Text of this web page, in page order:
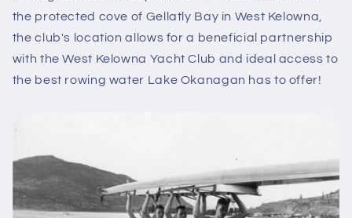
the protected cove of Gellatly Bay in West Kelowna,
the club's location allows for a beneficial partnership
with the West Kelowna Yacht Club and ideal access to
the best rowing water Lake Okanagan has to offer!